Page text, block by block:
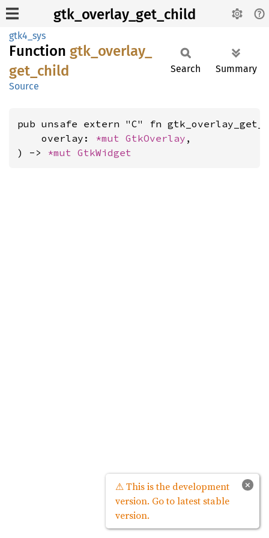
gtk_overlay_get_child
gtk4_sys
Function gtk_ overlay_
get_ child
Source
Search Summary
pub unsafe extern "C" fn
    overlay:
*mut GtkOverlay ,
) -> *mut GtkWidget
×
⚠ This is the development
version. Go to latest stable
version.